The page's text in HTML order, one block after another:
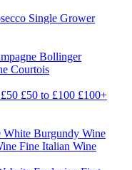
Single Grower
Bollinger
Courtois
£50 to £100 £100+
White Burgundy Wine
Fine Italian Wine